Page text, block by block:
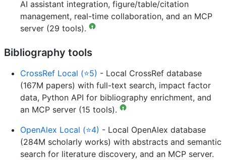
AI assistant integration, figure/table/citation
management, real-time collaboration, and an MCP
server (29 tools).
Bibliography tools
CrossRef Local (⭐5) - Local CrossRef database
(167M papers) with full-text search, impact factor
data, Python API for bibliography enrichment, and
an MCP server (15 tools).
OpenAlex Local (⭐4) - Local OpenAlex database
(284M scholarly works) with abstracts and semantic
search for literature discovery, and an MCP server.